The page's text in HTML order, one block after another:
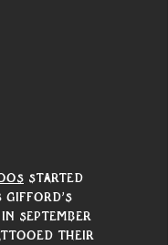
started
Gifford’s
September
their